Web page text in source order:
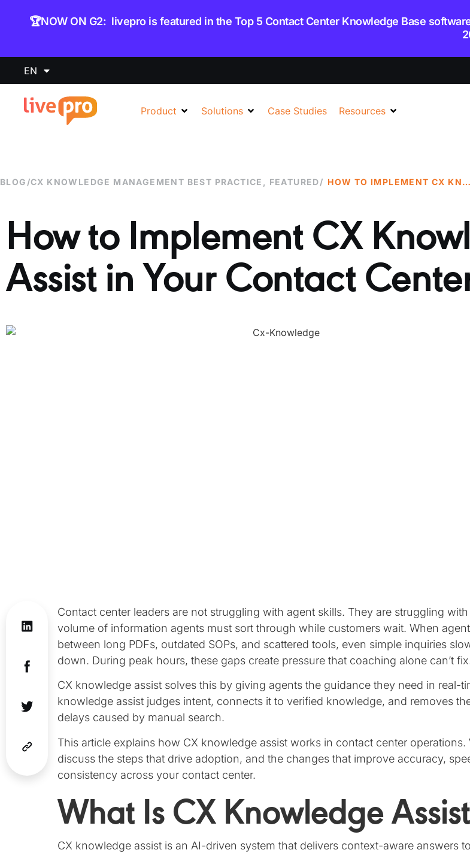
🏆NOW ON G2: livepro is featured in the Top 5 Contact Center Knowledge Base
EN
Product Solutions Case Studies Resources
BLOG /CX KNOWLEDGE MANAGEMENT BEST PRACTICE FEATURED/ HOW TO IMPLEMENT CX KNOWLEDGE ASSIST IN YOUR CONTACT CENTER
How to Implement CX
Assist in Your Contact
Contact center leaders are not struggling with agent skills. They are struggling
volume of information agents must sort through while customers wait. When
between long PDFs, outdated SOPs, and scattered tools, even simple inquiries
down. During peak hours, these gaps create pressure that coaching alone can’t
CX knowledge assist solves this by giving agents the guidance they need in real-
knowledge assist judges intent, connects it to verified knowledge, and removes
delays caused by manual search.
This article explains how CX knowledge assist works in contact center operations.
discuss the steps that drive adoption, and the changes that improve accuracy,
consistency across your contact center.
What Is CX Knowledge
CX knowledge assist is an AI-driven system that delivers context-aware answers to